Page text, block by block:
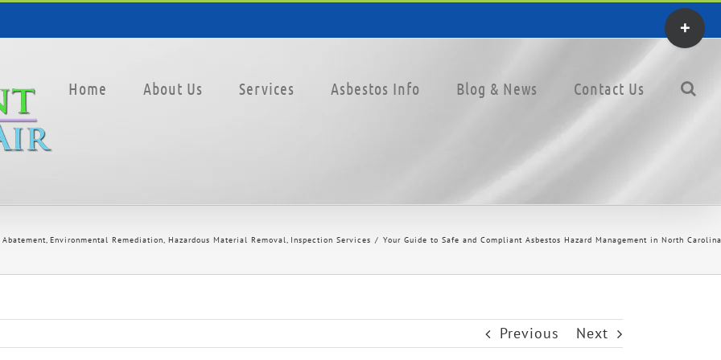
Home About Us Services Asbestos Info Blog & News Contact Us
Abatement Environmental Remediation Hazardous Material Removal Inspection Services Your Guide to Safe and Compliant Asbestos Hazard Management in North
Previous Next
Toggle
Sliding
Area